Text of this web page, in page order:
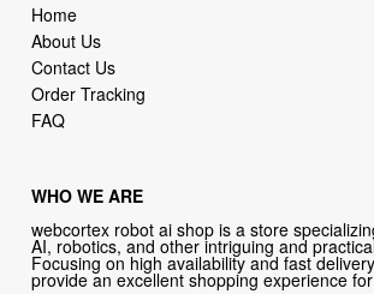
Home
About Us
Contact Us
Order Tracking
FAQ
WHO WE ARE
webcortex robot ai shop is a store
AI, robotics, and other intriguing and
Focusing on high availability and fast
provide an excellent shopping experience